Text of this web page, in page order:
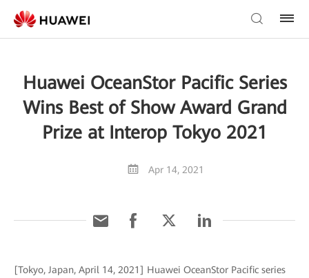
Huawei OceanStor Pacific Series
Wins Best of Show Award Grand
Prize at Interop Tokyo 2021
Apr 14, 2021
[Tokyo, Japan, April 14, 2021] Huawei OceanStor Pacific series